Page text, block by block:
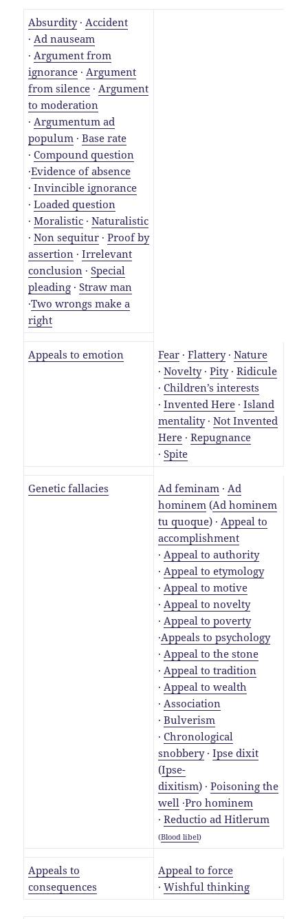
Absurdity· Accident
· Ad nauseam
· Argument from
ignorance · Argument
from silence · Argument
to moderation
· Argumentum ad
populum ·Base rate
·Compound question
·Evidence of absence
·Invincible ignorance
·Loaded question
·Moralistic ·Naturalistic
·Non sequitur ·Proof by
assertion ·Irrelevant
conclusion ·Special
pleading ·Straw man
·Two wrongs make a
right
Appeals to emotion Fear ·Flattery·Nature
·Novelty·Pity·Ridicule
·Children’s interests
·Invented Here ·Island
mentality·Not Invented
Here ·Repugnance
·Spite
Genetic fallacies Ad feminam · Ad
hominem (Ad hominem
tu quoque) · Appeal to
accomplishment
· Appeal to authority
· Appeal to etymology
· Appeal to motive
· Appeal to novelty
· Appeal to poverty
·Appeals to psychology
· Appeal to the stone
· Appeal to tradition
· Appeal to wealth
· Association
·Bulverism
·Chronological
snobbery·Ipse dixit
(Ipse-
dixitism) ·Poisoning the
well ·Pro hominem
·Reductio ad Hitlerum
(Blood libel)
Appeals to
consequences
Appeal to force
·Wishful thinking